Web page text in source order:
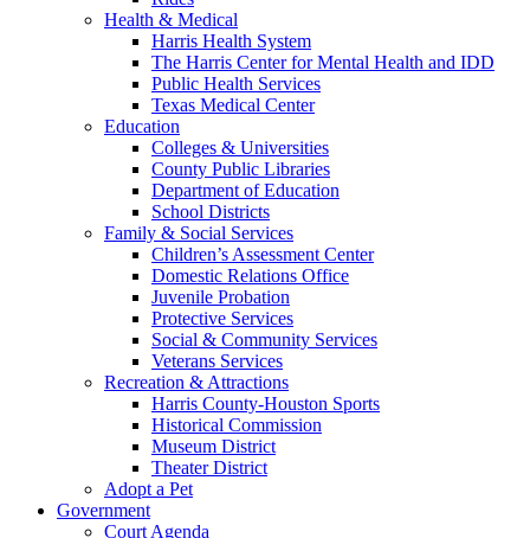
Health & Medical
Harris Health System
The Harris Center for Mental Health and IDD
Public Health Services
Texas Medical Center
Education
Colleges & Universities
County Public Libraries
Department of Education
School Districts
Family & Social Services
Children’s Assessment Center
Domestic Relations Office
Juvenile Probation
Protective Services
Social & Community Services
Veterans Services
Recreation & Attractions
Harris County-Houston Sports
Historical Commission
Museum District
Theater District
Adopt a Pet
Government
Court Agenda